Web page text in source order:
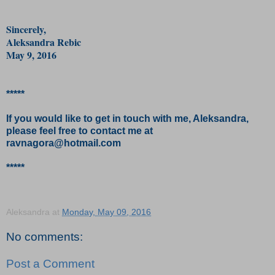
Sincerely,
Aleksandra Rebic
May 9, 2016
*****
If you would like to get in touch with me, Aleksandra,
please feel free to contact me at
ravnagora@hotmail.com
*****
Aleksandra at Monday, May 09, 2016
No comments:
Post a Comment